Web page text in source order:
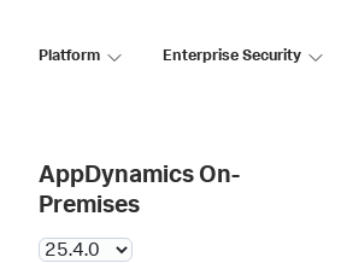
Platform Enterprise Security
AppDynamics On-
Premises